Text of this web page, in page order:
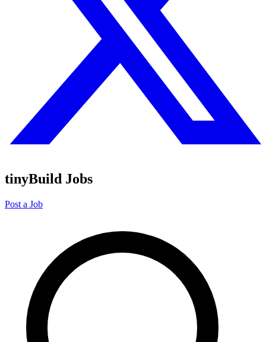
tinyBuild Jobs
Post a Job